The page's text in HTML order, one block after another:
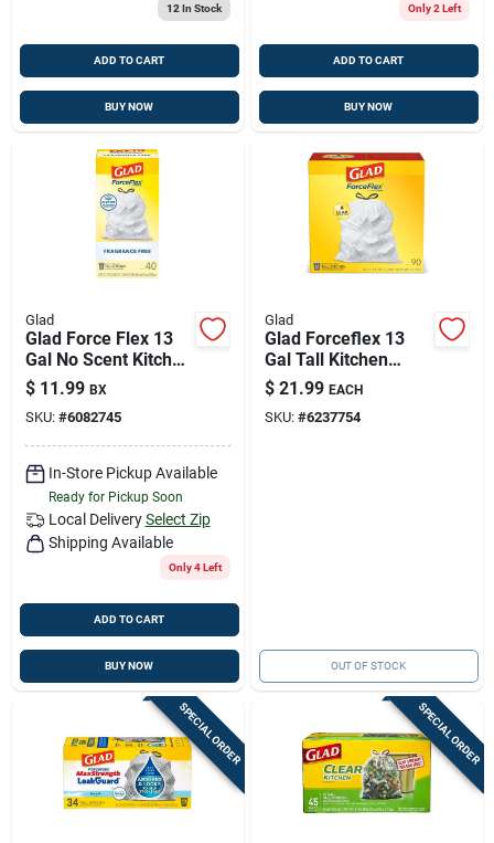
12 In Stock
ADD TO CART
BUY NOW
Only 2 Left
ADD TO CART
BUY NOW
Glad
Glad Force Flex 13
Gal No Scent Kitchen
Trash Bags
Drawstring 40 Pk
$ 11.99 BX
SKU: #6082745
In-Store Pickup Available
Ready for Pickup Soon
Local Delivery Select Zip
Shipping Available
Only 4 Left
ADD TO CART
BUY NOW
Glad
Glad Forceflex 13
Gal Tall Kitchen
Bags Drawstring 90
Pk 0.72 Mil
$ 21.99 EACH
SKU: #6237754
OUT OF STOCK
SPECIAL ORDER SPECIAL ORDER